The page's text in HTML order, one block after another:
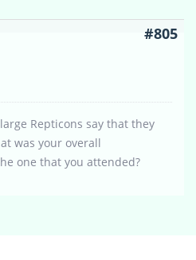
#805
Repticons say that they
was your overall
one that you attended?